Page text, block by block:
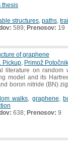
thesis
structures paths
589; Prenosov: 19
of graphene
Pickup Primož Potočnik
literature on
model and its
boron nitride (BN)
walks graphene ,
638; Prenosov: 9